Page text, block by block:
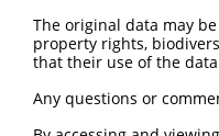
Sbjct 223
Query 297
The original data may
property rights,
that their use of the
Any questions or